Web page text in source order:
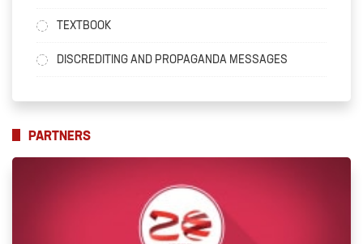
TEXTBOOK
DISCREDITING AND PROPAGANDA MESSAGES
PARTNERS